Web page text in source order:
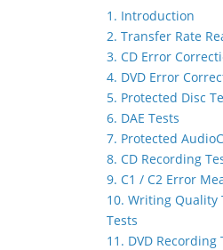
1. Introduction
2. Transfer Rate
3. CD Error
4. DVD Error
5. Protected Disc
6. DAE Tests
7. Protected
8. CD Recording
9. C1 / C2 Error
10. Writing Quality
Tests
11. DVD Recording